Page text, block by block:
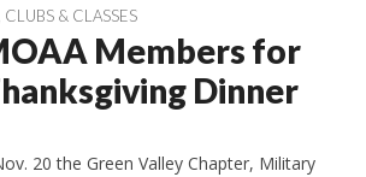
CLUBS & CLASSES
Members for
Dinner
20 the Green Valley Chapter, Military